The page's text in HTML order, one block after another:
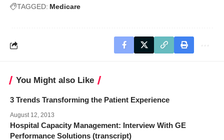
TAGGED: Medicare
You Might also Like
3 Trends Transforming the Patient Experience
August 12, 2013
Hospital Capacity Management: Interview With GE
Performance Solutions (transcript)